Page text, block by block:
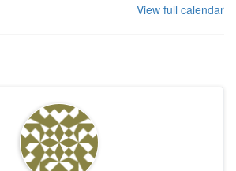
View full calendar